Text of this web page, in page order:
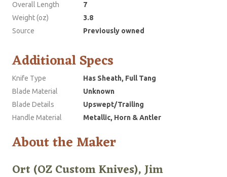
Overall Length
7
Weight (oz)
3.8
Source
Previously owned
Additional Specs
Knife Type
Has Sheath, Full Tang
Blade Material
Unknown
Blade Details
Upswept/Trailing
Handle Material
Metallic, Horn & Antler
About the Maker
Ort (OZ Custom Knives), Jim